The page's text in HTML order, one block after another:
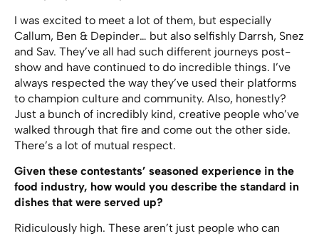
I was excited to meet a lot of them, but especially
Callum, Ben & Depinder… but also selfishly Darrsh, Snez
and Sav. They’ve all had such different journeys post-
show and have continued to do incredible things. I’ve
always respected the way they’ve used their platforms
to champion culture and community. Also, honestly?
Just a bunch of incredibly kind, creative people who’ve
walked through that fire and come out the other side.
There’s a lot of mutual respect.
Given these contestants’ seasoned experience in the
food industry, how would you describe the standard in
dishes that were served up?
Ridiculously high. These aren’t just people who can